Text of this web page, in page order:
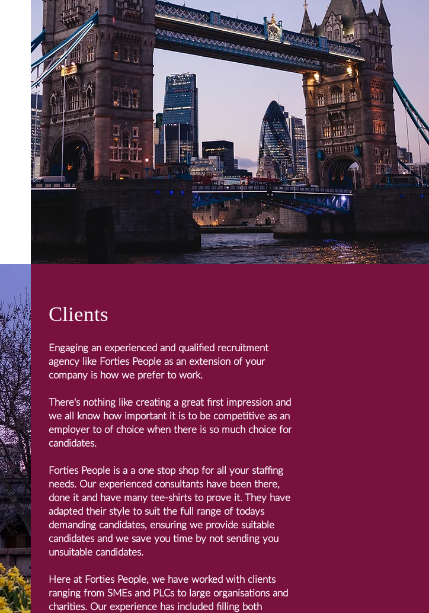
Clients
Engaging an experienced and qualified recruitment
agency like Forties People as an extension of your
company is how we prefer to work.
There's nothing like creating a great first impression and
we all know how important it is to be competitive as an
employer to of choice when there is so much choice for
candidates.
Forties People is a a one stop shop for all your staffing
needs. Our experienced consultants have been there,
done it and have many tee-shirts to prove it. They have
adapted their style to suit the full range of todays
demanding candidates, ensuring we provide suitable
candidates and we save you time by not sending you
unsuitable candidates.
Here at Forties People, we have worked with clients
ranging from SMEs and PLCs to large organisations and
charities. Our experience has included filling both